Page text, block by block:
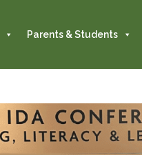
Parents & Students